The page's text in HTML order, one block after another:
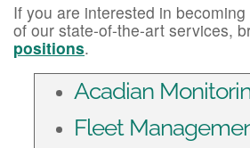
If you are interested in
of our state-of-the-art services,
positions.
Acadian
Fleet